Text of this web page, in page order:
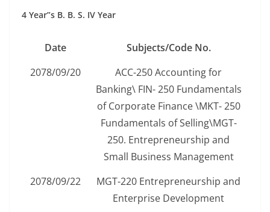
4 Year”s B. B. S. IV Year
Date
Subjects/Code No.
2078/09/20
ACC-250 Accounting for
Banking\ FIN- 250 Fundamentals
of Corporate Finance \MKT- 250
Fundamentals of Selling\MGT-
250. Entrepreneurship and
Small Business Management
2078/09/22
MGT-220 Entrepreneurship and
Enterprise Development